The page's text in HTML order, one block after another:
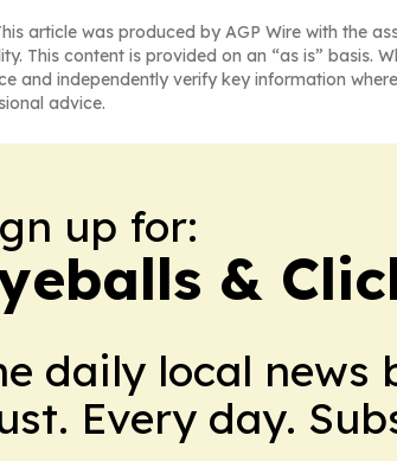
article was produced by AGP Wire with the
This content is provided on an “as is” basis.
and independently verify key information
advice.
up for:
&
daily local news
Every day.